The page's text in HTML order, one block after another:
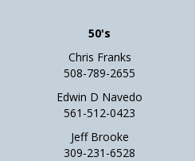
50's
Chris Franks
508-789-2655
Edwin D Navedo
561-512-0423
Jeff Brooke
309-231-6528